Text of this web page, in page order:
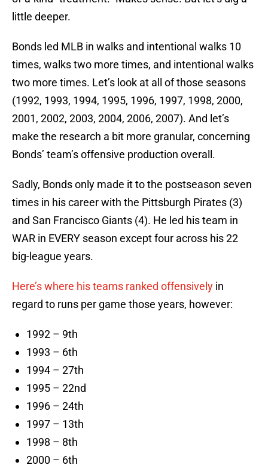
little deeper.
Bonds led MLB in walks and intentional walks 10
times, walks two more times, and intentional walks
two more times. Let’s look at all of those seasons
(1992, 1993, 1994, 1995, 1996, 1997, 1998, 2000,
2001, 2002, 2003, 2004, 2006, 2007). And let’s
make the research a bit more granular, concerning
Bonds’ team’s offensive production overall.
Sadly, Bonds only made it to the postseason seven
times in his career with the Pittsburgh Pirates (3)
and San Francisco Giants (4). He led his team in
WAR in EVERY season except four across his 22
big-league years.
Here’s where his teams ranked offensively in
regard to runs per game those years, however:
1992 – 9th
1993 – 6th
1994 – 27th
1995 – 22nd
1996 – 24th
1997 – 13th
1998 – 8th
2000 – 6th